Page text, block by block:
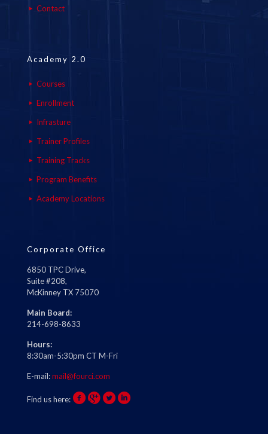
Contact
Academy 2.0
Courses
Enrollment
Infrasture
Trainer Profiles
Training Tracks
Program Benefits
Academy Locations
Corporate Office
6850 TPC Drive,
Suite #208,
McKinney TX 75070
Main Board:
214-698-8633
Hours:
8:30am-5:30pm CT M-Fri
E-mail:mail@fourci.com
Find us here: